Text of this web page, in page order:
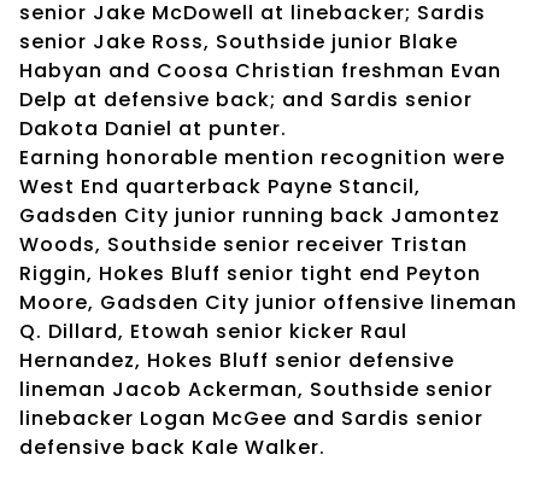
senior Jake McDowell at linebacker; Sardis
senior Jake Ross, Southside junior Blake
Habyan and Coosa Christian freshman Evan
Delp at defensive back; and Sardis senior
Dakota Daniel at punter.
Earning honorable mention recognition were
West End quarterback Payne Stancil,
Gadsden City junior running back Jamontez
Woods, Southside senior receiver Tristan
Riggin, Hokes Bluff senior tight end Peyton
Moore, Gadsden City junior offensive lineman
Q. Dillard, Etowah senior kicker Raul
Hernandez, Hokes Bluff senior defensive
lineman Jacob Ackerman, Southside senior
linebacker Logan McGee and Sardis senior
defensive back Kale Walker.